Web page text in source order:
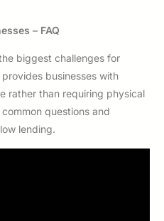
– FAQ
biggest challenges for
businesses with
rather than requiring physical
questions and
lending.